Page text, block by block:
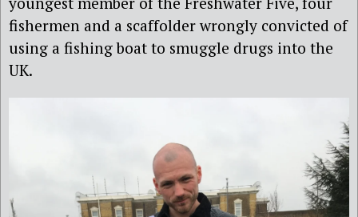
fishermen and a scaffolder wrongly convicted of
using a fishing boat to smuggle drugs into the
UK.